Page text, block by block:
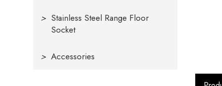
> Stainless Steel Range Floor
Socket
> Accessories